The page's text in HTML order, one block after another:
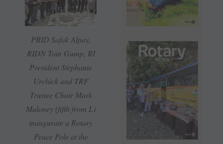
PRID Safak Alpay,
RIDN Tom Gump, RI
President Stephanie
Urchick and TRF
Trustee Chair Mark
Maloney (fifth from L)
inaugurate a Rotary
Peace Pole at the